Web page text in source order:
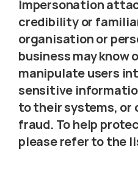
Impersonation
credibility or
organisation or
business may know
manipulate users
sensitive
to their systems,
fraud. To help
please refer to the